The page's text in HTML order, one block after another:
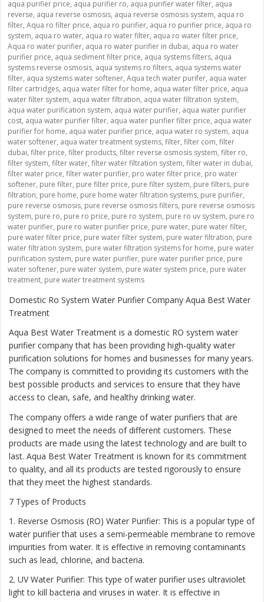
aqua purifier price, aqua purifier ro, aqua purifier water filter, aqua
reverse, aqua reverse osmosis, aqua reverse osmosis system, aqua ro
filter, Aqua ro filter price, aqua ro purifier, aqua ro purifier price, aqua ro
system, aqua ro water, aqua ro water filter, aqua ro water filter price,
Aqua ro water purifier, aqua ro water purifier in dubai, aqua ro water
purifier price, aqua sediment filter price, aqua systems filters, aqua
systems reverse osmosis, aqua systems ro filters, aqua systems water
filter, aqua systems water softener, Aqua tech water purifer, aqua water
filter cartridges, aqua water filter for home, aqua water filter price, aqua
water filter system, aqua water filtration, aqua water filtration system,
aqua water purification system, aqua water purifier, aqua water purifier
cost, aqua water purifier filter, aqua water purifier filter price, aqua water
purifier for home, aqua water purifier price, aqua water ro system, aqua
water softener, aqua water treatment systems, filter, filter com, filter
dubai, filter price, filter products, filter reverse osmosis system, filter ro,
filter system, filter water, filter water filtration system, filter water in dubai,
filter water price, filter water purifier, pro water filter price, pro water
softener, pure filter, pure filter price, pure filter system, pure filters, pure
filtration, pure home, pure home water filtration systems, pure purifier,
pure reverse osmosis, pure reverse osmosis filters, pure reverse osmosis
system, pure ro, pure ro price, pure ro system, pure ro uv system, pure ro
water purifier, pure ro water purifier price, pure water, pure water filter,
pure water filter price, pure water filter system, pure water filtration, pure
water filtration system, pure water filtration systems for home, pure water
purification system, pure water purifier, pure water purifier price, pure
water softener, pure water system, pure water system price, pure water
treatment, pure water treatment systems
Domestic Ro System Water Purifier Company Aqua Best Water
Treatment
Aqua Best Water Treatment is a domestic RO system water
purifier company that has been providing high-quality water
purification solutions for homes and businesses for many years.
The company is committed to providing its customers with the
best possible products and services to ensure that they have
access to clean, safe, and healthy drinking water.
The company offers a wide range of water purifiers that are
designed to meet the needs of different customers. These
products are made using the latest technology and are built to
last. Aqua Best Water Treatment is known for its commitment
to quality, and all its products are tested rigorously to ensure
that they meet the highest standards.
7 Types of Products
1. Reverse Osmosis (RO) Water Purifier: This is a popular type of
water purifier that uses a semi-permeable membrane to remove
impurities from water. It is effective in removing contaminants
such as lead, chlorine, and bacteria.
2. UV Water Purifier: This type of water purifier uses ultraviolet
light to kill bacteria and viruses in water. It is effective in